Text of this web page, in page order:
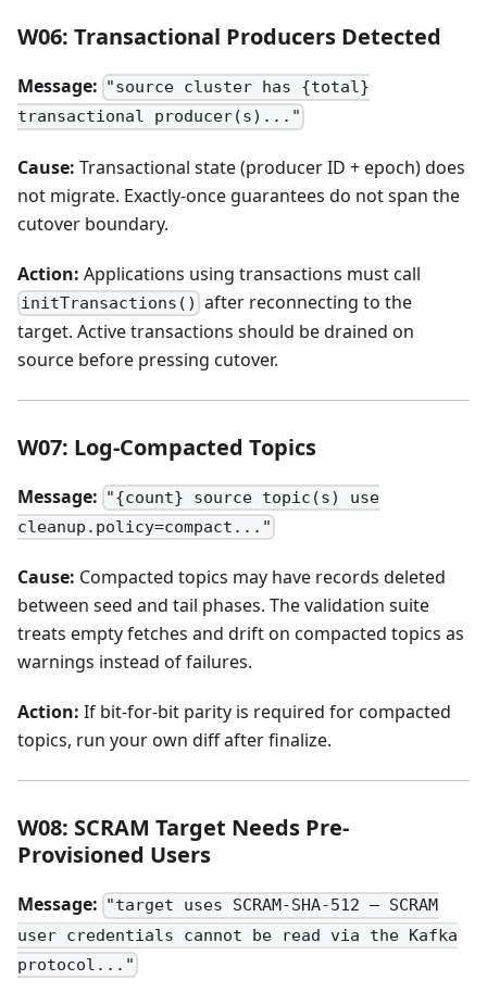
W06: Transactional Producers Detected
Message: "source cluster has {total}
transactional producer(s)..."
Cause: Transactional state (producer ID + epoch) does
not migrate. Exactly-once guarantees do not span the
cutover boundary.
Action: Applications using transactions must call
initTransactions() after reconnecting to the
target. Active transactions should be drained on
source before pressing cutover.
W07: Log-Compacted Topics
Message: "{count} source topic(s) use
cleanup.policy=compact..."
Cause: Compacted topics may have records deleted
between seed and tail phases. The validation suite
treats empty fetches and drift on compacted topics as
warnings instead of failures.
Action: If bit-for-bit parity is required for compacted
topics, run your own diff after finalize.
W08: SCRAM Target Needs Pre-
Provisioned Users
Message: "target uses SCRAM-SHA-512 — SCRAM
user credentials cannot be read via the Kafka
protocol..."